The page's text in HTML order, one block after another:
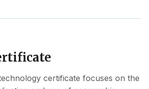
certificate focuses on the